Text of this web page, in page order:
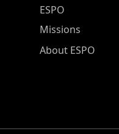
ESPO Main Menu
ESPO
Missions
About ESPO